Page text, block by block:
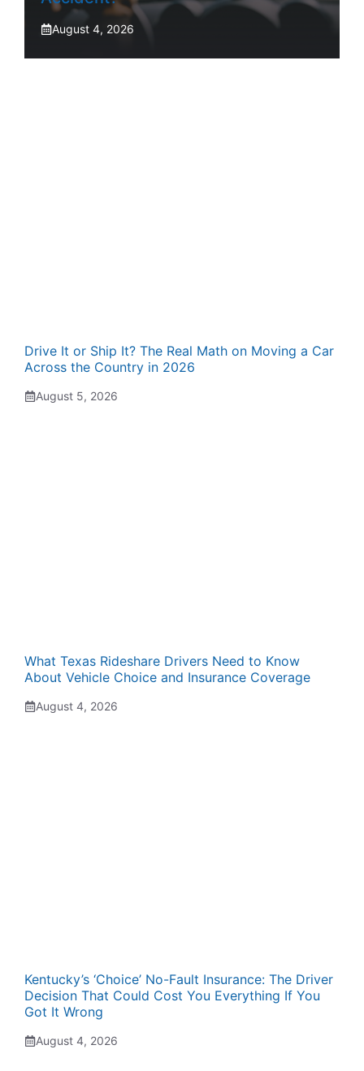
August 4, 2026
Drive It or Ship It? The Real Math on Moving a Car
Across the Country in 2026
August 5, 2026
What Texas Rideshare Drivers Need to Know
About Vehicle Choice and Insurance Coverage
August 4, 2026
Kentucky’s ‘Choice’ No-Fault Insurance: The Driver
Decision That Could Cost You Everything If You
Got It Wrong
August 4, 2026